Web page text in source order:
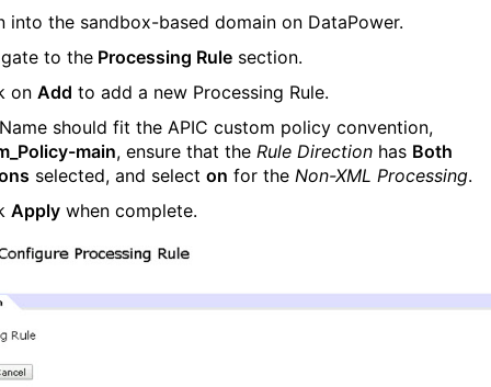
into the sandbox-based domain on DataPower.
to the Processing Rule section.
on Add to add a new Processing Rule.
should fit the APIC custom policy convention,
main, ensure that the Rule Direction has Both
selected, and select on for the Non-XML Processing.
Apply when complete.